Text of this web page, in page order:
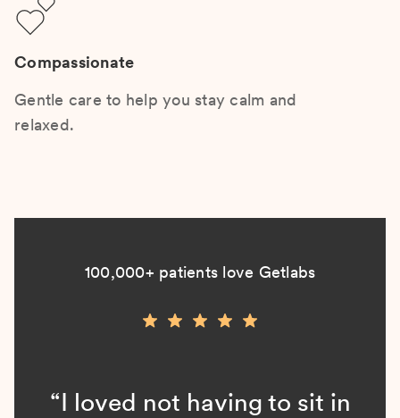
Compassionate
Gentle care to help you stay calm and
relaxed.
100,000+ patients love Getlabs
“I loved not having to sit in